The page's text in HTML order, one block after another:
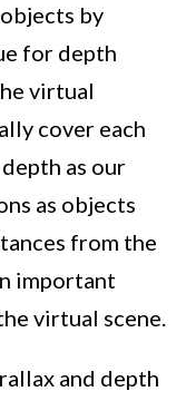
by
for depth
virtual
cover each
as our
as objects
from the
important
virtual scene.
and depth